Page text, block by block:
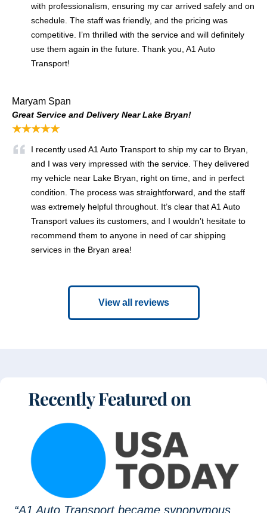
with professionalism, ensuring my car arrived safely and on
schedule. The staff was friendly, and the pricing was
competitive. I’m thrilled with the service and will definitely
use them again in the future. Thank you, A1 Auto
Transport!
Maryam Span
Great Service and Delivery Near Lake Bryan!
★★★★★
I recently used A1 Auto Transport to ship my car to Bryan,
and I was very impressed with the service. They delivered
my vehicle near Lake Bryan, right on time, and in perfect
condition. The process was straightforward, and the staff
was extremely helpful throughout. It’s clear that A1 Auto
Transport values its customers, and I wouldn’t hesitate to
recommend them to anyone in need of car shipping
services in the Bryan area!
View all reviews
“A1 Auto Transport became synonymous